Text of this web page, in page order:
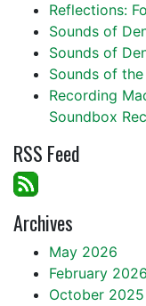
Reflections:
Sounds of
Sounds of
Sounds of
Recording
Soundbox
RSS Feed
Archives
May 2026
February 2026
October 2025